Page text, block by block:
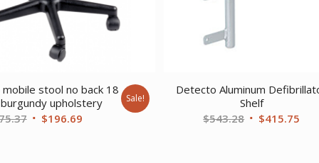
mobile stool no back 18
upholstery
Original
$196.69Current
Sale!
Detecto Aluminum
Shelf
$543.28 Original
$415.75